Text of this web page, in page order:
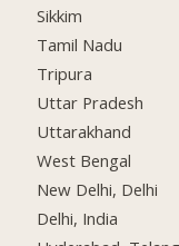
Sikkim
Tamil Nadu
Tripura
Uttar Pradesh
Uttarakhand
West Bengal
New Delhi, Delhi
Delhi, India